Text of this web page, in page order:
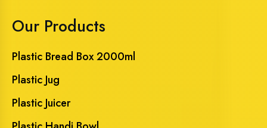
Our Products
Plastic Bread Box 2000ml
Plastic Jug
Plastic Juicer